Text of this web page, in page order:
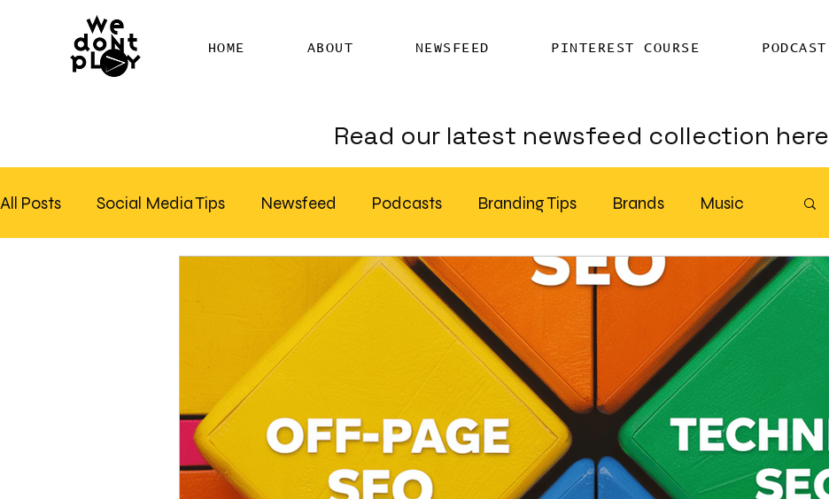
HOME ABOUT NEWSFEED PINTEREST COURSE PODCAST
Read our latest newsfeed collection here
All Posts Social Media Tips Newsfeed Podcasts Branding Tips Brands Music
Marketing Chatter Billboards AI
Hire SEO Copywriter RSS Feed Distribution SEO Writing Services
WordPress SEO Expert